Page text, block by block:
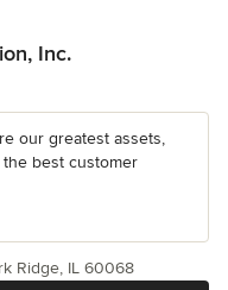
Inc.
our greatest assets,
best customer
Ridge, IL 60068